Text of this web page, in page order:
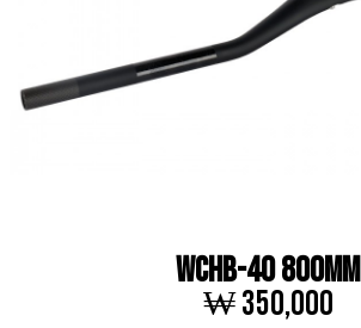
WCHB-40 800MM
₩ 350,000